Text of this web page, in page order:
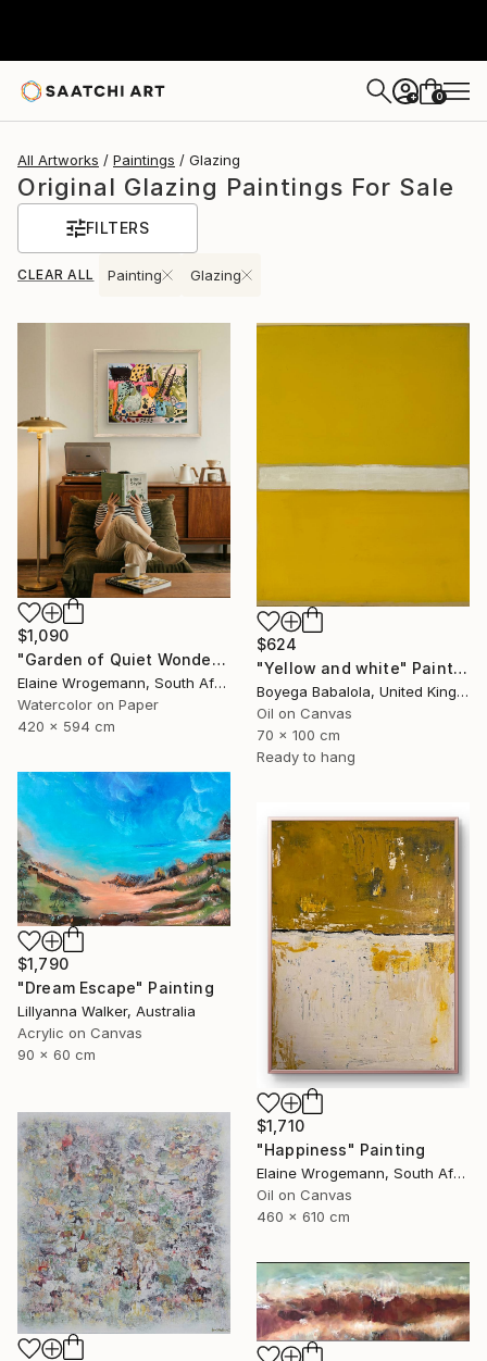
+ 0
All Artworks Paintings Glazing
Original Glazing Paintings For Sale
FILTERS
CLEAR ALL Painting Glazing
$1,090
"Garden of Quiet Wonder" Painting
Elaine Wrogemann, South Africa
Watercolor on Paper
420 x 594 cm
$624
"Yellow and white" Painting
Boyega Babalola, United Kingdom
Oil on Canvas
70 x 100 cm
Ready to hang
$1,790
"Dream Escape" Painting
Lillyanna Walker, Australia
Acrylic on Canvas
90 x 60 cm
$1,710
"Happiness" Painting
Elaine Wrogemann, South Africa
Oil on Canvas
460 x 610 cm